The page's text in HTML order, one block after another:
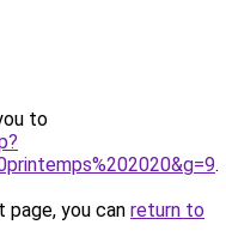
to
.
you can return to